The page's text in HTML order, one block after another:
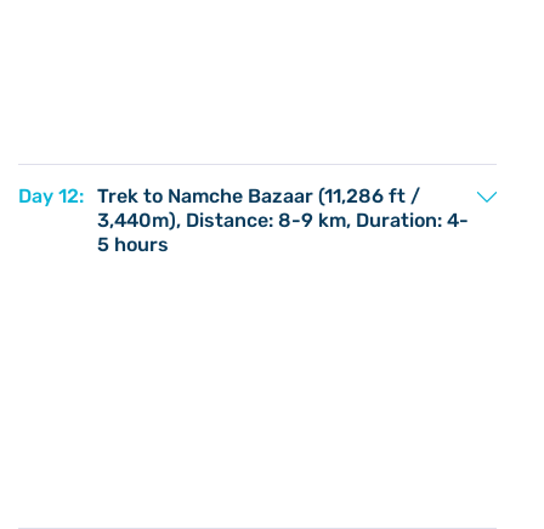
Day 12: Trek to Namche Bazaar (11,286 ft /
3,440m), Distance: 8-9 km, Duration: 4-
5 hours